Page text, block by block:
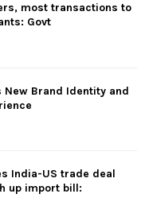
most transactions to
Govt
New Brand Identity and
India-US trade deal
up import bill: